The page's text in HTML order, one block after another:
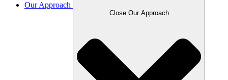
Our Approach
Close Our Approach